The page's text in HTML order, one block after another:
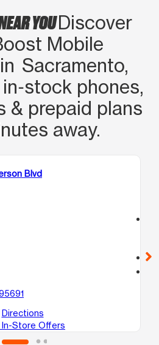
YOUDiscover
Mobile
Sacramento,
phones,
& prepaid plans
away.
Blvd
Directions
In-Store Offers
call